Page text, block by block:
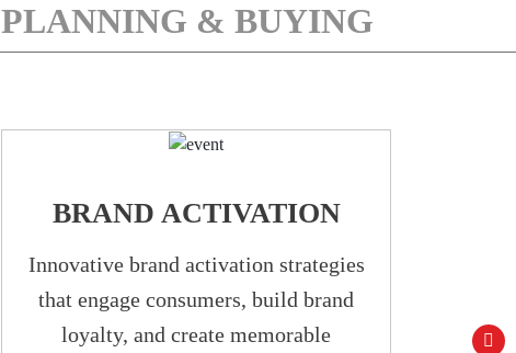
PLANNING & BUYING
BRAND ACTIVATION
Innovative brand activation strategies
that engage consumers, build brand
loyalty, and create memorable